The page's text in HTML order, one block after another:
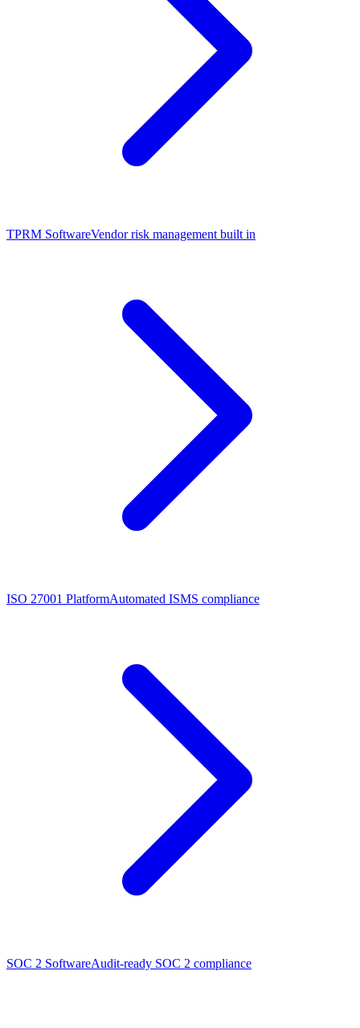
TPRM SoftwareVendor risk management built in
ISO 27001 PlatformAutomated ISMS compliance
SOC 2 SoftwareAudit-ready SOC 2 compliance